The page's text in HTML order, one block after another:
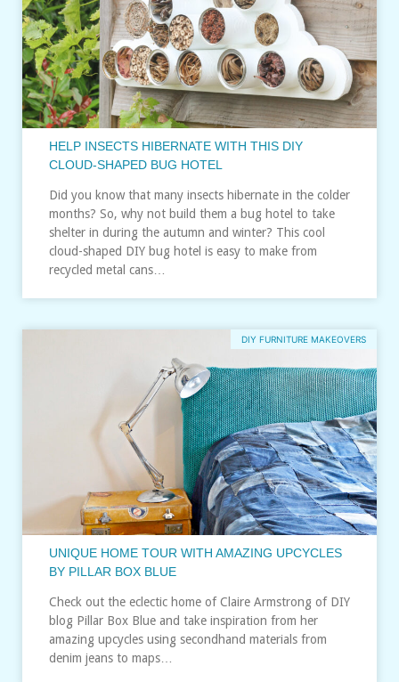
HELP INSECTS HIBERNATE WITH THIS DIY
CLOUD-SHAPED BUG HOTEL
Did you know that many insects hibernate in the colder
months? So, why not build them a bug hotel to take
shelter in during the autumn and winter? This cool
cloud-shaped DIY bug hotel is easy to make from
recycled metal cans…
DIY FURNITURE MAKEOVERS
UNIQUE HOME TOUR WITH AMAZING UPCYCLES
BY PILLAR BOX BLUE
Check out the eclectic home of Claire Armstrong of DIY
blog Pillar Box Blue and take inspiration from her
amazing upcycles using secondhand materials from
denim jeans to maps…